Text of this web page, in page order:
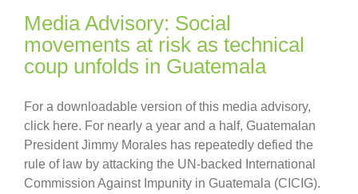
Media Advisory: Social
movements at risk as technical
coup unfolds in Guatemala
For a downloadable version of this media advisory,
click here. For nearly a year and a half, Guatemalan
President Jimmy Morales has repeatedly defied the
rule of law by attacking the UN-backed International
Commission Against Impunity in Guatemala (CICIG).